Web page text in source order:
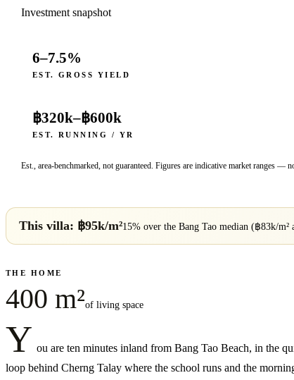
Investment snapshot
6–7.5%
EST. GROSS YIELD
฿320k–฿600k
EST. RUNNING / YR
Est., area-benchmarked, not guaranteed. Figures are indicative market ranges —
This villa: ฿95k/m²15% over theBang Tao median (฿83k/m²
THE HOME
400 m²of living space
Y ou are ten minutes inland from Bang Tao Beach, in the
loop behind Cherng Talay where the school runs and the